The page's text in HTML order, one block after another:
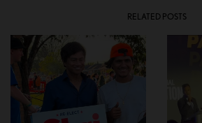
RELATED POSTS